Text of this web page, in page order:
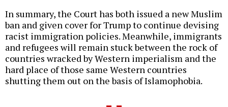
In summary, the Court has both issued a new Muslim
ban and given cover for Trump to continue devising
racist immigration policies. Meanwhile, immigrants
and refugees will remain stuck between the rock of
countries wracked by Western imperialism and the
hard place of those same Western countries
shutting them out on the basis of Islamophobia.